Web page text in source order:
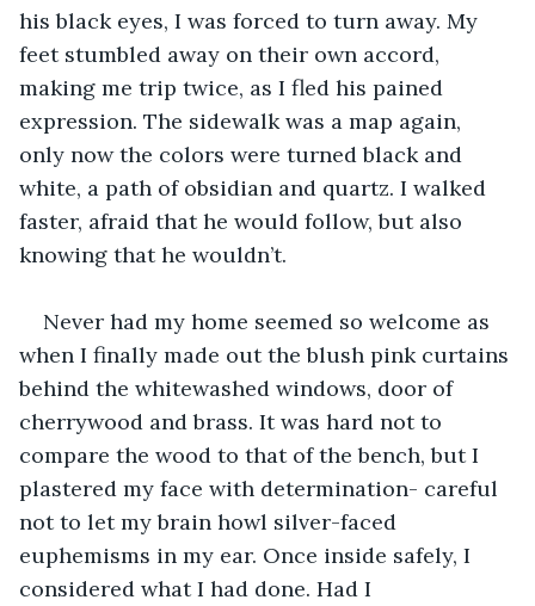
his black eyes, I was forced to turn away. My
feet stumbled away on their own accord,
making me trip twice, as I fled his pained
expression. The sidewalk was a map again,
only now the colors were turned black and
white, a path of obsidian and quartz. I walked
faster, afraid that he would follow, but also
knowing that he wouldn’t.
Never had my home seemed so welcome as
when I finally made out the blush pink curtains
behind the whitewashed windows, door of
cherrywood and brass. It was hard not to
compare the wood to that of the bench, but I
plastered my face with determination- careful
not to let my brain howl silver-faced
euphemisms in my ear. Once inside safely, I
considered what I had done. Had I